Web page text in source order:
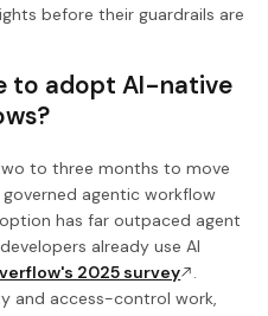
before their guardrails are
to adopt AI-native
to three months to move
agentic workflow
has far outpaced agent
already use AI
2025 survey
.
and access-control work,